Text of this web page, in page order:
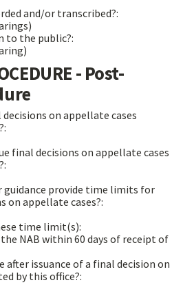
and/or transcribed?:
to the public?:
- Post-
on appellate cases
final decisions on appellate cases
guidance provide time limits for
on appellate cases?:
time limit(s):
NAB within 60 days of receipt of
after issuance of a final decision on
by this office?: